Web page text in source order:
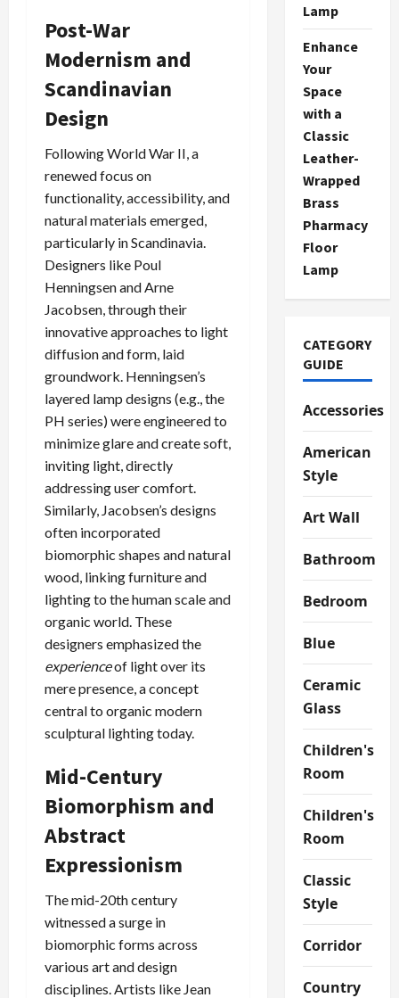
Post-War
Modernism and
Scandinavian
Design
Following World War II, a
renewed focus on
functionality, accessibility, and
natural materials emerged,
particularly in Scandinavia.
Designers like Poul
Henningsen and Arne
Jacobsen, through their
innovative approaches to light
diffusion and form, laid
groundwork. Henningsen’s
layered lamp designs (e.g., the
PH series) were engineered to
minimize glare and create soft,
inviting light, directly
addressing user comfort.
Similarly, Jacobsen’s designs
often incorporated
biomorphic shapes and natural
wood, linking furniture and
lighting to the human scale and
organic world. These
designers emphasized the
experienceof light over its
mere presence, a concept
central to organic modern
sculptural lighting today.
Mid-Century
Biomorphism and
Abstract
Expressionism
The mid-20th century
witnessed a surge in
biomorphic forms across
various art and design
disciplines. Artists like Jean
Lamp
Enhance
Your
Space
with a
Classic
Leather-
Wrapped
Brass
Pharmacy
Floor
Lamp
CATEGORY
GUIDE
Accessories
American
Style
Art Wall
Bathroom
Bedroom
Blue
Ceramic
Glass
Children's
Room
Children's
Room
Classic
Style
Corridor
Country